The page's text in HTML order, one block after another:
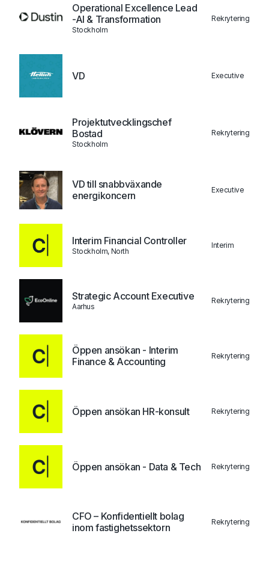
Operational Excellence Lead
-AI & Transformation
Stockholm
Rekrytering
VD Executive
Projektutvecklingschef
Bostad
Stockholm
Rekrytering
VD till snabbväxande
energikoncern
Executive
Interim Financial Controller
Stockholm, North
Interim
Strategic Account Executive
Aarhus
Rekrytering
Öppen ansökan - Interim
Finance & Accounting
Rekrytering
Öppen ansökan HR-konsult Rekrytering
Öppen ansökan - Data & Tech Rekrytering
CFO – Konfidentiellt bolag
inom fastighetssektorn
Rekrytering